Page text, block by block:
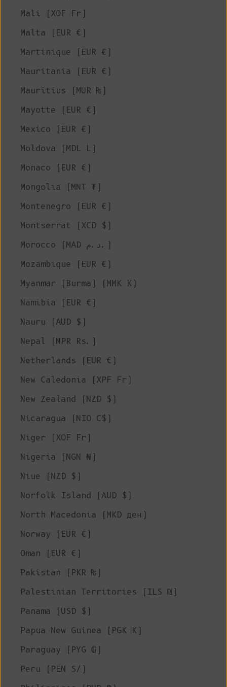
Mali (XOF Fr)
Malta (EUR €)
Martinique (EUR €)
Mauritania (EUR €)
Mauritius (MUR ₨)
Mayotte (EUR €)
Mexico (EUR €)
Moldova (MDL L)
Monaco (EUR €)
Mongolia (MNT ₮)
Montenegro (EUR €)
Montserrat (XCD $)
Morocco (MAD د.م.)
Mozambique (EUR €)
Myanmar (Burma) (MMK K)
Namibia (EUR €)
Nauru (AUD $)
Nepal (NPR Rs.)
Netherlands (EUR €)
New Caledonia (XPF Fr)
New Zealand (NZD $)
Nicaragua (NIO C$)
Niger (XOF Fr)
Nigeria (NGN ₦)
Niue (NZD $)
Norfolk Island (AUD $)
North Macedonia (MKD ден)
Norway (EUR €)
Oman (EUR €)
Pakistan (PKR ₨)
Palestinian Territories (ILS ₪)
Panama (USD $)
Papua New Guinea (PGK K)
Paraguay (PYG ₲)
Peru (PEN S/)